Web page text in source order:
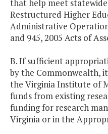
that help meet
Restructured Higher
Administrative
and 945, 2005 Acts of
B. If sufficient
by the Commonwealth,
the Virginia Institute of
funds from existing
funding for research
Virginia or in the